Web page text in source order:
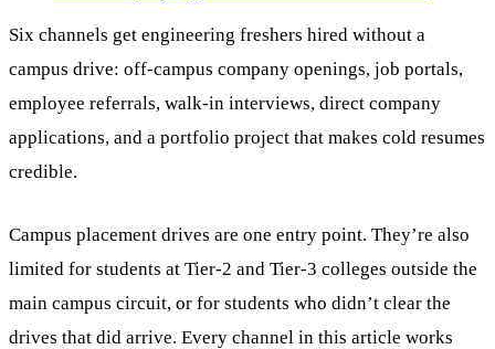
Six channels get engineering freshers hired without a
campus drive: off-campus company openings, job portals,
employee referrals, walk-in interviews, direct company
applications, and a portfolio project that makes cold resumes
credible.
Campus placement drives are one entry point. They’re also
limited for students at Tier-2 and Tier-3 colleges outside the
main campus circuit, or for students who didn’t clear the
drives that did arrive. Every channel in this article works